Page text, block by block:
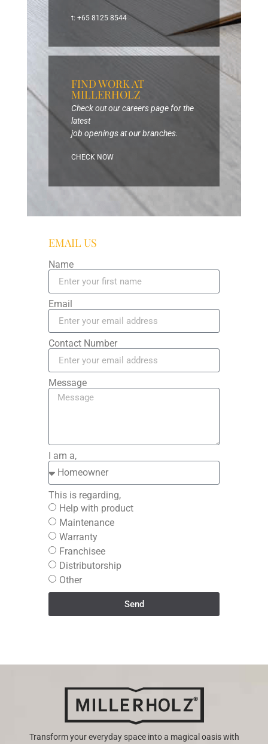
t: +65 8125 8544
FIND WORK AT
MILLERHOLZ
Check out our careers page for the
latest
job openings at our branches.
CHECK NOW
EMAIL US
Name
Email
Contact Number
Message
I am a,
This is regarding,
Help with product
Maintenance
Warranty
Franchisee
Distributorship
Other
Send
Transform your everyday space into a magical oasis with